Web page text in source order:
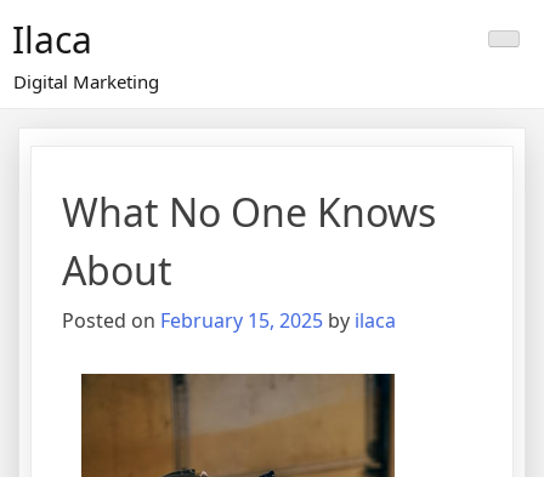
content
Ilaca
Digital Marketing
What No One Knows
About
Posted on February 15, 2025 by ilaca